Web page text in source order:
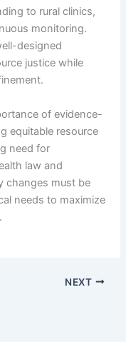
to rural clinics,
monitoring.
designed
justice while
of evidence-
equitable resource
need for
law and
changes must be
needs to maximize
NEXT